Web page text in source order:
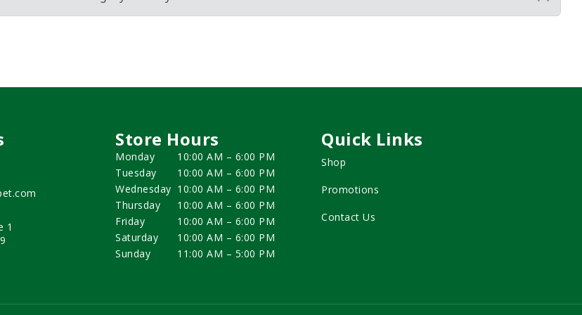
1
Store Hours
Monday
10:00 AM – 6:00 PM
Tuesday
10:00 AM – 6:00 PM
Wednesday 10:00 AM – 6:00 PM
Thursday
10:00 AM – 6:00 PM
Friday
10:00 AM – 6:00 PM
Saturday
10:00 AM – 6:00 PM
Sunday
11:00 AM – 5:00 PM
Quick Links
Shop
Promotions
Contact Us